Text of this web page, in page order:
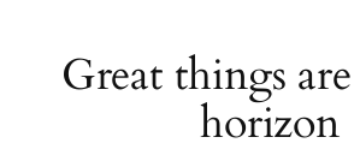
Great things
horizon